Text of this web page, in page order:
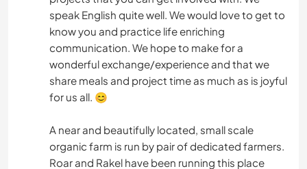
speak English quite well. We would love to get to
know you and practice life enriching
communication. We hope to make for a
wonderful exchange/experience and that we
share meals and project time as much as is joyful
for us all. 😊
A near and beautifully located, small scale
organic farm is run by pair of dedicated farmers.
Roar and Rakel have been running this place